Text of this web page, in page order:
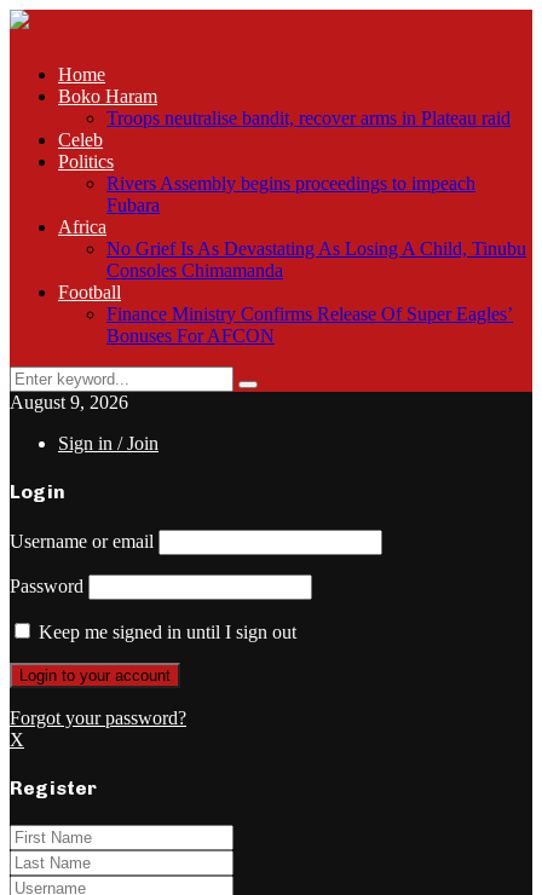
Home
Boko Haram
Troops neutralise bandit, recover arms in Plateau raid
Celeb
Politics
Rivers Assembly begins proceedings to impeach
Fubara
Africa
No Grief Is As Devastating As Losing A Child, Tinubu
Consoles Chimamanda
Football
Finance Ministry Confirms Release Of Super Eagles’
Bonuses For AFCON
Search
for:
Search
August 9, 2026
Sign in / Join
Login
Username or email
Password
Keep me signed in until I sign out
Forgot your password?
X
Register